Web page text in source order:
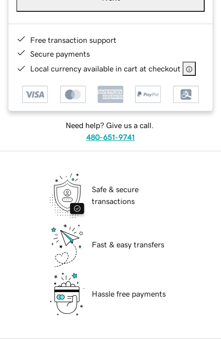
Free transaction support
Secure payments
Local currency available in cart at checkout
Need help? Give us a call.
480-651-9741
Safe & secure
transactions
Fast & easy transfers
Hassle free payments